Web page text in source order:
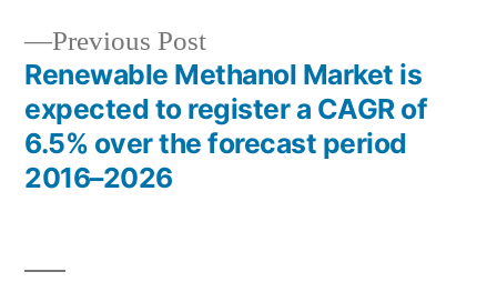
Previous PostPrevious
post:
Renewable Methanol Market is
expected to register a CAGR of
6.5% over the forecast period
2016–2026